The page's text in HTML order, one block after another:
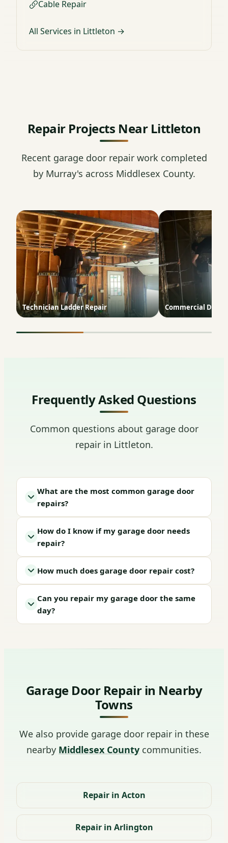
Cable Repair
All Services in Littleton →
Repair Projects Near Littleton
Recent garage door repair work completed
by Murray's across Middlesex County.
Technician Ladder Repair Commercial Door
Frequently Asked Questions
Common questions about garage door
repair in Littleton.
What are the most common garage door
repairs?
How do I know if my garage door needs
repair?
How much does garage door repair cost?
Can you repair my garage door the same
day?
Garage Door Repair in Nearby
Towns
We also provide garage door repair in these
nearby Middlesex County communities.
Repair in Acton
Repair in Arlington